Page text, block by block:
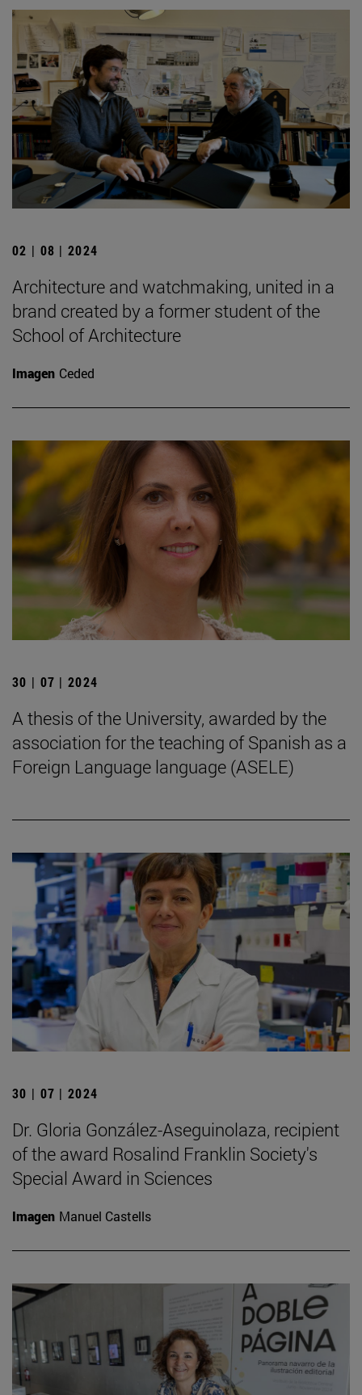
02 | 08 | 2024
Architecture and watchmaking, united in a
brand created by a former student of the
School of Architecture
Imagen Ceded
30 | 07 | 2024
A thesis of the University, awarded by the
association for the teaching of Spanish as a
Foreign Language language (ASELE)
30 | 07 | 2024
Dr. Gloria González-Aseguinolaza, recipient
of the award Rosalind Franklin Society's
Special Award in Sciences
Imagen Manuel Castells